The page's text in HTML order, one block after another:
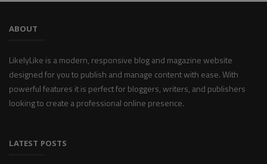
ABOUT
LikelyLike is a modern, responsive blog and magazine website
designed for you to publish and manage content with ease. With
powerful features it is perfect for bloggers, writers, and publishers
looking to create a professional online presence.
LATEST POSTS